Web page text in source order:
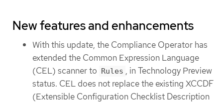
New features and enhancements
With this update, the Compliance Operator has
extended the Common Expression Language
(CEL) scanner to Rules , in Technology Preview
status. CEL does not replace the existing XCCDF
(Extensible Configuration Checklist Description